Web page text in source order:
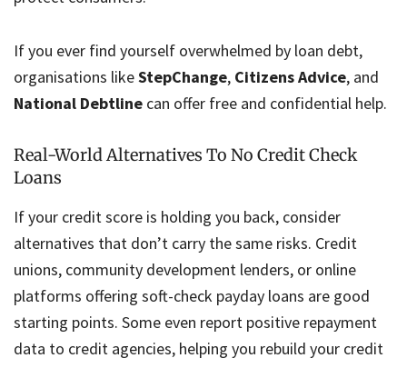
If you ever find yourself overwhelmed by loan debt,
organisations likeStepChange, Citizens Advice, and
National Debtline can offer free and confidential help.
Real-World Alternatives To No Credit Check
Loans
If your credit score is holding you back, consider
alternatives that don’t carry the same risks. Credit
unions, community development lenders, or online
platforms offering soft-check payday loans are good
starting points. Some even report positive repayment
data to credit agencies, helping you rebuild your credit